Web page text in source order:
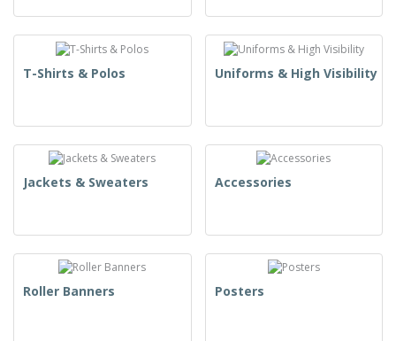
T-Shirts & Polos Uniforms & High Visibility
Jackets & Sweaters Accessories
Roller Banners Posters